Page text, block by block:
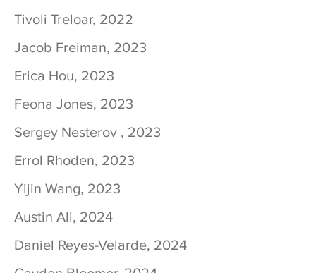
Tivoli Treloar, 2022
Jacob Freiman, 2023
Erica Hou, 2023
Feona Jones, 2023
Sergey Nesterov , 2023
Errol Rhoden, 2023
Yijin Wang, 2023
Austin Ali, 2024
Daniel Reyes-Velarde, 2024